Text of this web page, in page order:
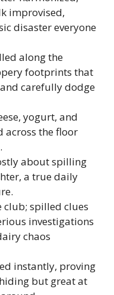
improvised,
disaster everyone
along the
footprints that
carefully dodge
yogurt, and
across the floor
about spilling
a true daily
club; spilled clues
investigations
chaos
instantly, proving
but great at